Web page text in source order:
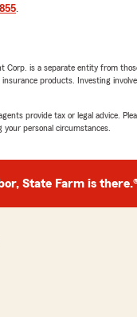
thrilled to hear you
He’ll be glad to
easy and
and home insurance,
to helping you again in
Junior
experience working
I have to say this
.
Corp. is a separate entity from
products. Investing
provide tax or legal advice.
personal circumstances.
State Farm is